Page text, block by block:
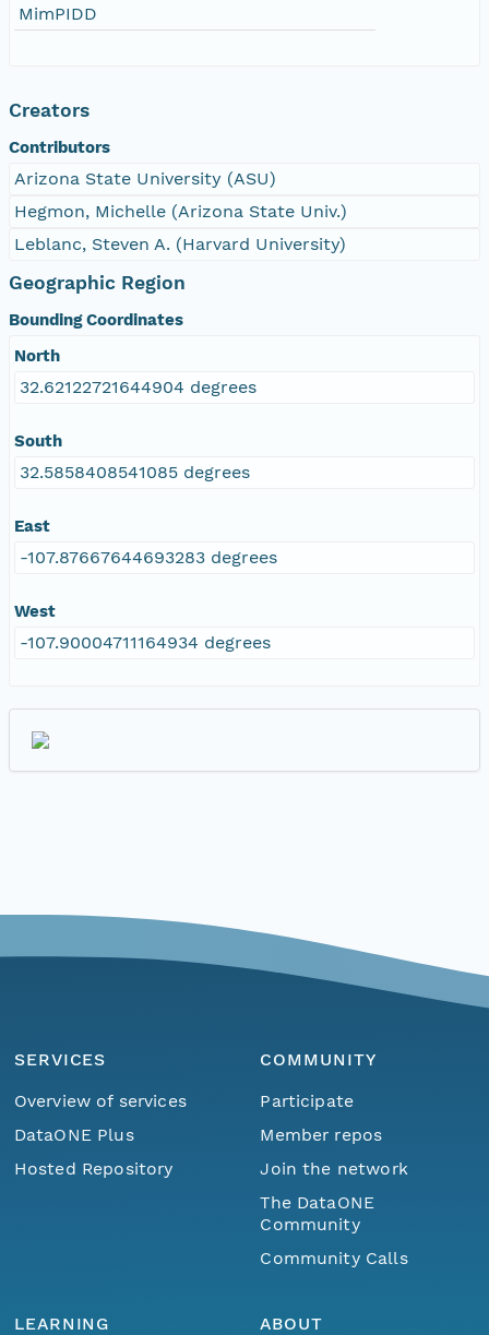
MimPIDD
Creators
Contributors
Arizona State University (ASU)
Hegmon, Michelle (Arizona State Univ.)
Leblanc, Steven A. (Harvard University)
Geographic Region
Bounding Coordinates
North
32.62122721644904 degrees
South
32.5858408541085 degrees
East
-107.87667644693283 degrees
West
-107.90004711164934 degrees
SERVICES
Overview of services
DataONE Plus
Hosted Repository
COMMUNITY
Participate
Member repos
Join the network
The DataONE
Community
Community Calls
LEARNING
ABOUT